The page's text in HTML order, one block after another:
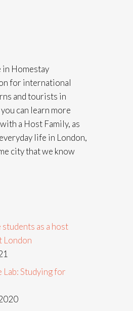
in Homestay
for international
and tourists in
can learn more
a Host Family, as
life in London,
city that we know
as a host
London
Lab: Studying for